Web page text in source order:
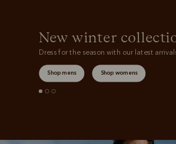
New winter
Dress for the season with our latest
Shop mens Shop womens